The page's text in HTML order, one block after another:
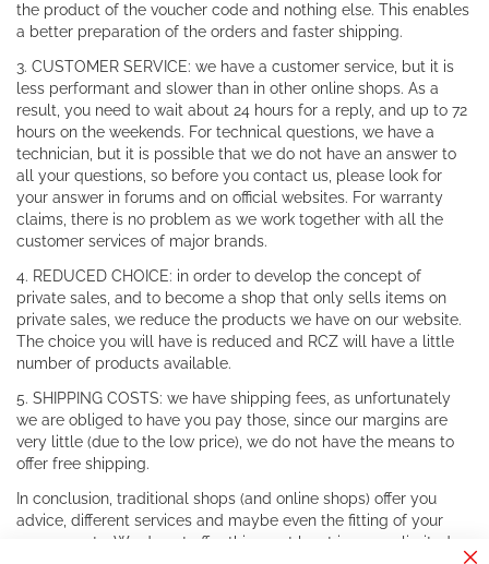
the product of the voucher code and nothing else. This enables
a better preparation of the orders and faster shipping.
3. CUSTOMER SERVICE: we have a customer service, but it is
less performant and slower than in other online shops. As a
result, you need to wait about 24 hours for a reply, and up to 72
hours on the weekends. For technical questions, we have a
technician, but it is possible that we do not have an answer to
all your questions, so before you contact us, please look for
your answer in forums and on official websites. For warranty
claims, there is no problem as we work together with all the
customer services of major brands.
4. REDUCED CHOICE: in order to develop the concept of
private sales, and to become a shop that only sells items on
private sales, we reduce the products we have on our website.
The choice you will have is reduced and RCZ will have a little
number of products available.
5. SHIPPING COSTS: we have shipping fees, as unfortunately
we are obliged to have you pay those, since our margins are
very little (due to the low price), we do not have the means to
offer free shipping.
In conclusion, traditional shops (and online shops) offer you
advice, different services and maybe even the fitting of your
components. We do not offer this, or at least in a very limited